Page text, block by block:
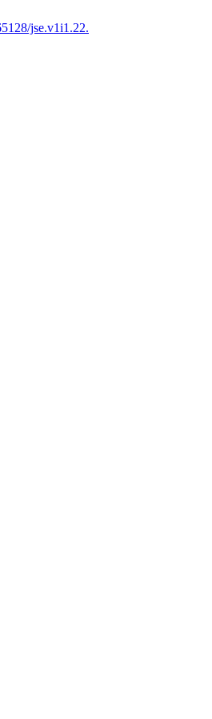
jse.v1i1.22.